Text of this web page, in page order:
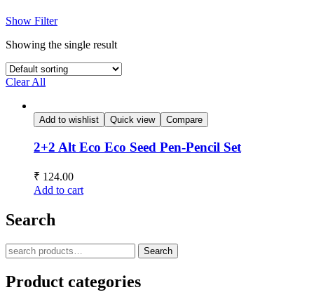
Show Filter
Showing the single result
Clear All
Add to wishlist Quick view Compare
2+2 Alt Eco Eco Seed Pen-Pencil Set
₹ 124.00
Add to cart
Search
Search
Product categories